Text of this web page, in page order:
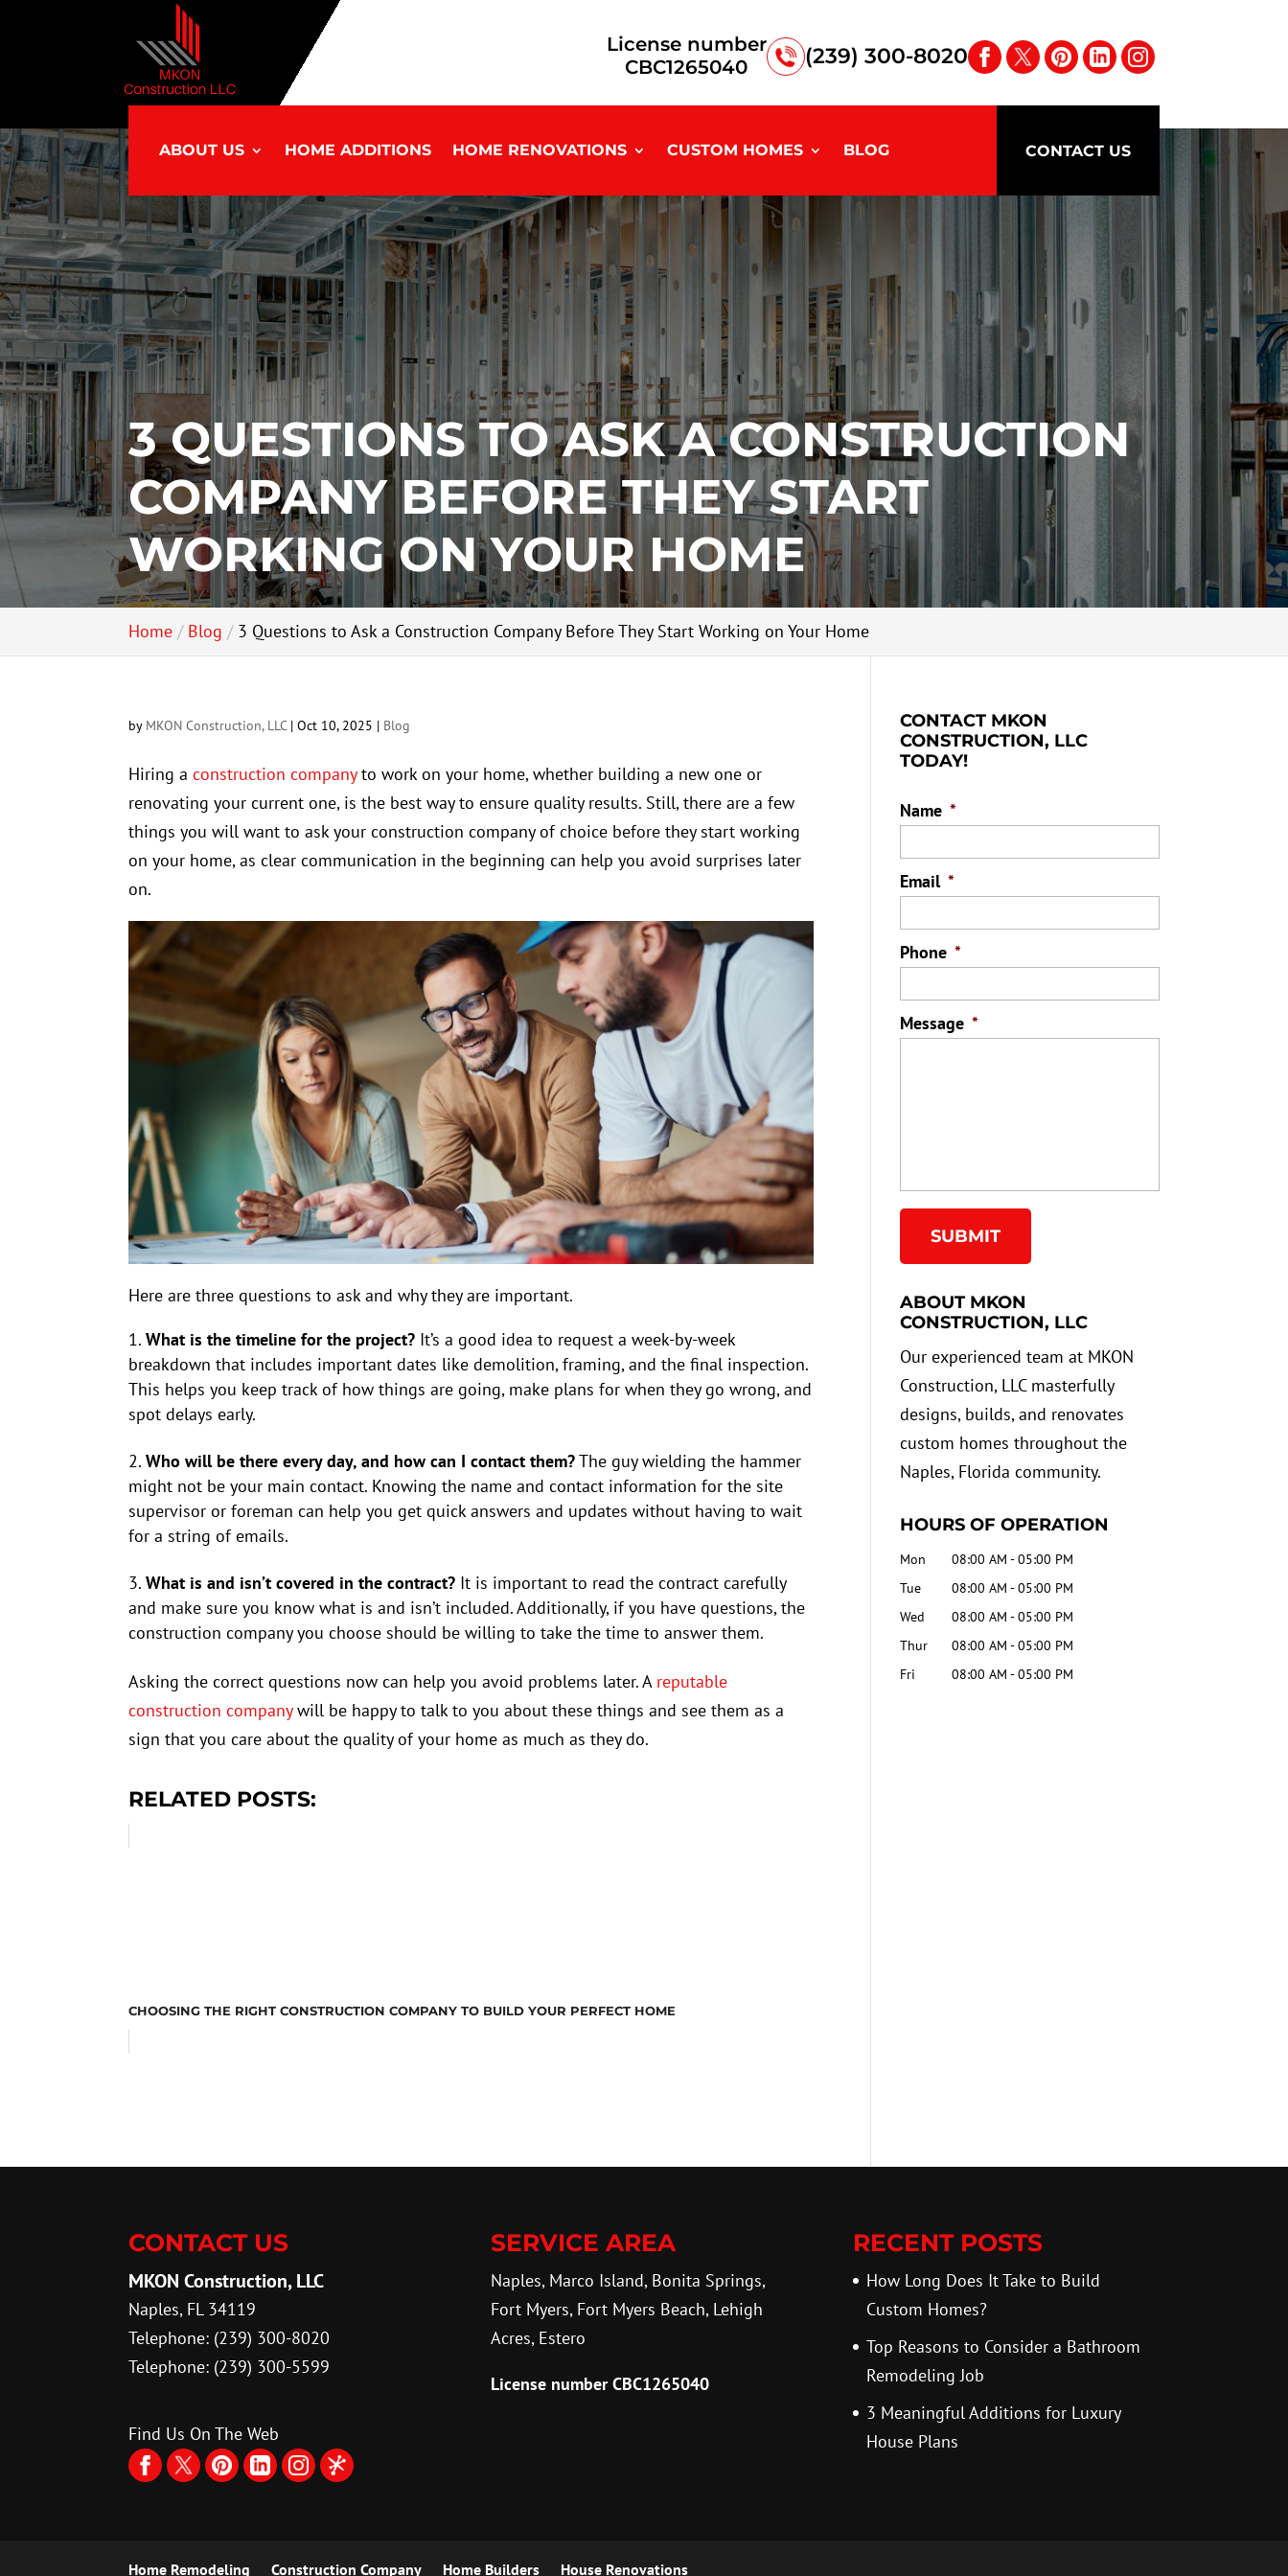
License number
CBC1265040
(239) 300-8020
CONTACT US
ABOUT US HOME ADDITIONS HOME RENOVATIONS CUSTOM HOMES BLOG
3 QUESTIONS TO ASK A CONSTRUCTION
COMPANY BEFORE THEY START
WORKING ON YOUR HOME
Home Blog 3 Questions to Ask a Construction Company Before They Start Working on Your Home
by MKON Construction, LLC|Oct 10, 2025 | Blog
Hiring aconstruction companyto work on your home, whether building a new one or
renovating your current one, is the best way to ensure quality results. Still, there are a few
things you will want to ask your construction company of choice before they start working
on your home, as clear communication in the beginning can help you avoid surprises later
on.
Here are three questions to ask and why they are important.
What is the timeline for the project? It’s a good idea to request a week-by-week
breakdown that includes important dates like demolition, framing, and the final inspection.
This helps you keep track of how things are going, make plans for when they go wrong, and
spot delays early.
Who will be there every day, and how can I contact them?The guy wielding the hammer
might not be your main contact. Knowing the name and contact information for the site
supervisor or foreman can help you get quick answers and updates without having to wait
for a string of emails.
What is and isn’t covered in the contract? It is important to read the contract carefully
and make sure you know what is and isn’t included. Additionally, if you have questions, the
construction company you choose should be willing to take the time to answer them.
Asking the correct questions now can help you avoid problems later. A reputable
construction companywill be happy to talk to you about these things and see them as a
sign that you care about the quality of your home as much as they do.
RELATED POSTS:
CHOOSING THE RIGHT CONSTRUCTION COMPANY TO BUILD YOUR PERFECT HOME
CONTACT MKON
CONSTRUCTION, LLC
TODAY!
Name *
Email *
Phone *
Message *
ABOUT MKON
CONSTRUCTION, LLC
Our experienced team at MKON
Construction, LLC masterfully
designs, builds, and renovates
custom homes throughout the
Naples, Florida community.
HOURS OF OPERATION
Mon 08:00 AM - 05:00 PM
Tue
08:00 AM - 05:00 PM
Wed
08:00 AM - 05:00 PM
Thur
08:00 AM - 05:00 PM
Fri
08:00 AM - 05:00 PM
CONTACT US
MKON Construction, LLC
Naples, FL 34119
Telephone: (239) 300-8020
Telephone: (239) 300-5599
Find Us On The Web
SERVICE AREA
Naples, Marco Island, Bonita Springs,
Fort Myers, Fort Myers Beach, Lehigh
Acres, Estero
License number CBC1265040
RECENT POSTS
How Long Does It Take to Build
Custom Homes?
Top Reasons to Consider a Bathroom
Remodeling Job
3 Meaningful Additions for Luxury
House Plans
Home Remodeling Construction Company Home Builders House Renovations